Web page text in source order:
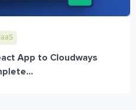
IaaS
App to Cloudways